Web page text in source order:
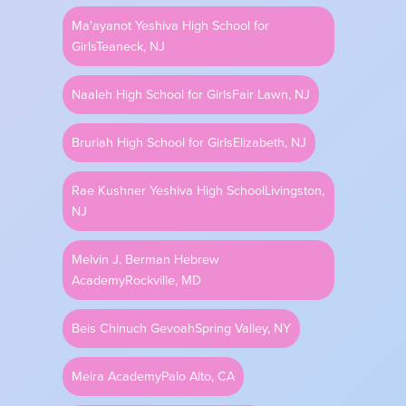
Perek 143 - Strength from History
2 min 58 sec•
Perek 142 - Talking it Out
2 min 54 sec•
Perek 141 - Rebuke Reframed
Ma'ayanot Yeshiva High School for
GirlsTeaneck, NJ
Naaleh High School for GirlsFair Lawn, NJ
Bruriah High School for GirlsElizabeth, NJ
Rae Kushner Yeshiva High SchoolLivingston,
NJ
Melvin J. Berman Hebrew
AcademyRockville, MD
Beis Chinuch GevoahSpring Valley, NY
Meira AcademyPalo Alto, CA